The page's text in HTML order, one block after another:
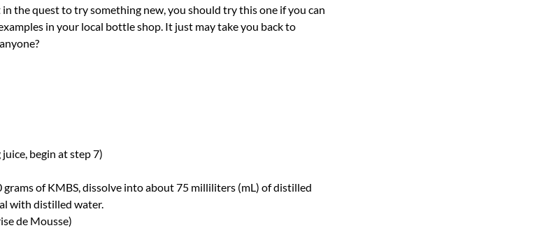
the quest to try something new, you should try this one if you can
in your local bottle shop. It just may take you back to
begin at step 7)
of KMBS, dissolve into about 75 milliliters (mL) of distilled
with distilled water.
de Mousse)